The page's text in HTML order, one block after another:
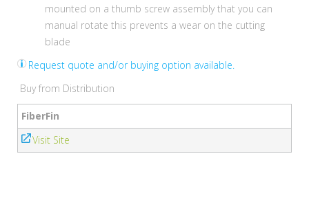
mounted on a thumb screw assembly that you can
manual rotate this prevents a wear on the cutting
blade
Request quote and/or buying option available.
Buy from Distribution
FiberFin
Visit Site